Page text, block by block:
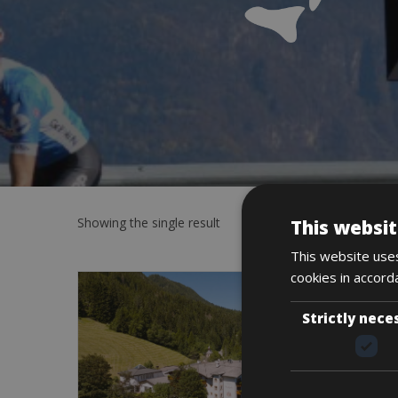
Showing the single result This
This website
cookies in
Strictly